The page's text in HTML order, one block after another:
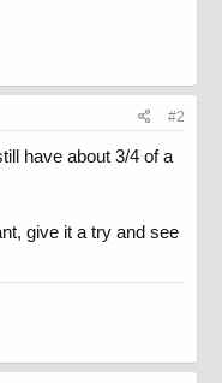
#2
have about 3/4 of a
give it a try and see